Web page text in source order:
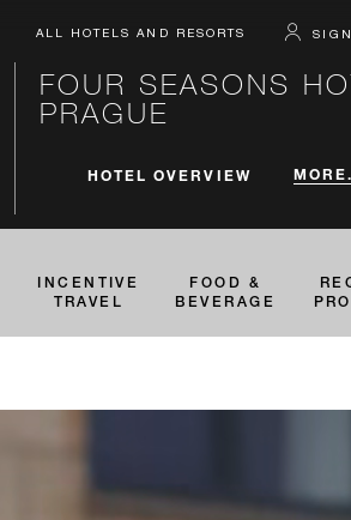
ALL HOTELS AND RESORTS
FOUR SEASONS
PRAGUE
HOTEL OVERVIEW
INCENTIVE
TRAVEL
FOOD &
BEVERAGE